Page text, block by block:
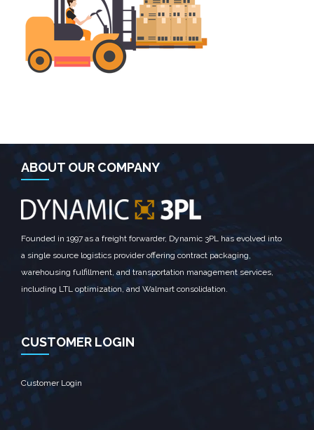
ABOUT OUR COMPANY
Founded in 1997 as a freight forwarder, Dynamic 3PL has evolved into
a single source logistics provider offering contract packaging,
warehousing fulfillment, and transportation management services,
including LTL optimization, and Walmart consolidation.
CUSTOMER LOGIN
Customer Login